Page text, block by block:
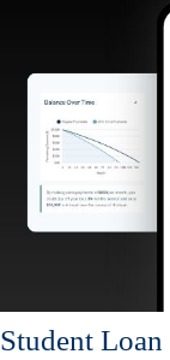
Student